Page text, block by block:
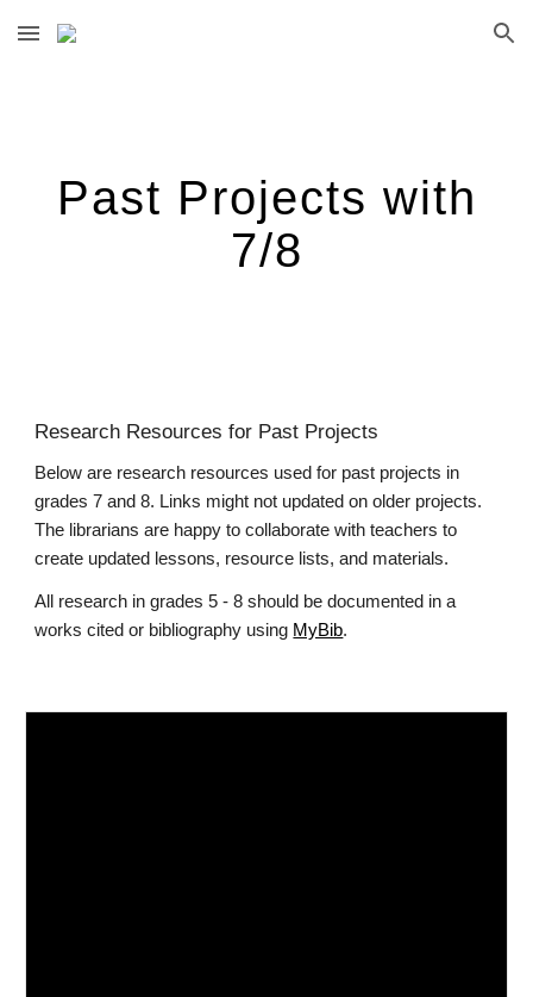
Skip to main content Skip to navigation
Past Projects with
7/8
Research Resources for Past Projects
Below are research resources used for past projects in
grades 7 and 8. Links might not updated on older projects.
The librarians are happy to collaborate with teachers to
create updated lessons, resource lists, and materials.
All research in grades 5 - 8 should be documented in a
works cited or bibliography using MyBib.